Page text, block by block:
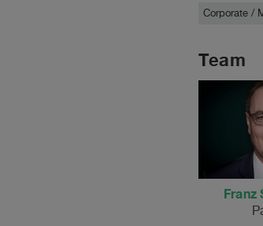
Corporate /
Team
Franz